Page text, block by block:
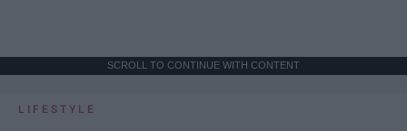
SCROLL TO CONTINUE WITH CONTENT
LIFESTYLE